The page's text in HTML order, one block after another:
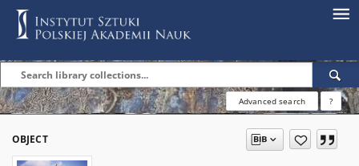
Advanced search ?
OBJECT